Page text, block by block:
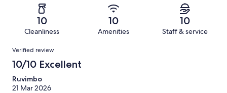
reviews
reviews
of
reviews
10
Cleanliness
10
Amenities
10
Staff & service
Reviews
Verified review
10/10 Excellent
Ruvimbo
21 Mar 2026